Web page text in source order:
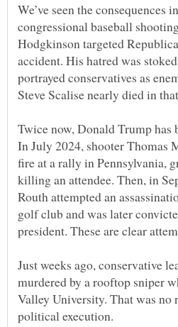
We’ve seen the consequences
congressional baseball
Hodgkinson targeted
accident. His hatred was
portrayed conservatives as
Twice now, Donald Trump has
In July 2024, shooter Thomas
fire at a rally in Pennsylvania,
killing an attendee. Then, in
Routh attempted an
golf club and was later
Just weeks ago, conservative
murdered by a rooftop sniper
Valley University. That was no